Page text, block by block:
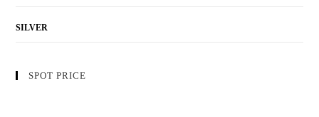
SILVER
SPOT PRICE